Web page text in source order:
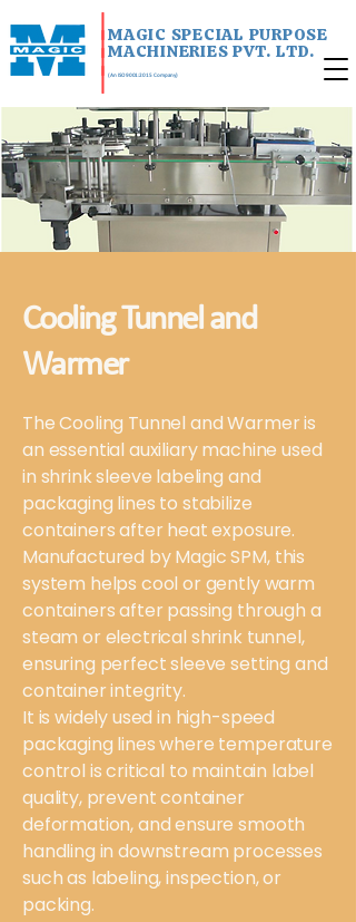
|
|
|
| (An ISO 9001:2015 Company)
MAGIC SPECIAL PURPOSE
MACHINERIES PVT. LTD.
Cooling Tunnel and
Warmer
The Cooling Tunnel and Warmer is
an essential auxiliary machine used
in shrink sleeve labeling and
packaging lines to stabilize
containers after heat exposure.
Manufactured by Magic SPM, this
system helps cool or gently warm
containers after passing through a
steam or electrical shrink tunnel,
ensuring perfect sleeve setting and
container integrity.
It is widely used in high-speed
packaging lines where temperature
control is critical to maintain label
quality, prevent container
deformation, and ensure smooth
handling in downstream processes
such as labeling, inspection, or
packing.